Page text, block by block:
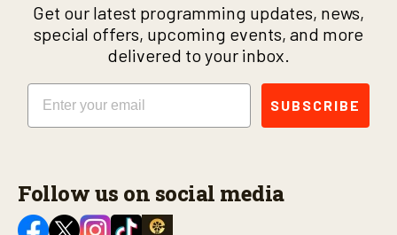
Get our latest programming updates, news,
special offers, upcoming events, and more
delivered to your inbox.
Email
SUBSCRIBE
Follow us on social media